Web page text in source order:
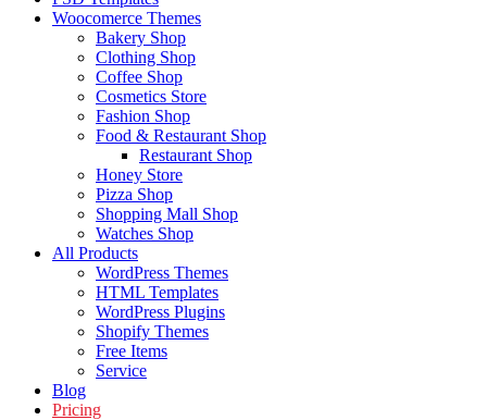
Woocomerce Themes
Bakery Shop
Clothing Shop
Coffee Shop
Cosmetics Store
Fashion Shop
Food & Restaurant Shop
Restaurant Shop
Honey Store
Pizza Shop
Shopping Mall Shop
Watches Shop
All Products
WordPress Themes
HTML Templates
WordPress Plugins
Shopify Themes
Free Items
Service
Blog
Pricing